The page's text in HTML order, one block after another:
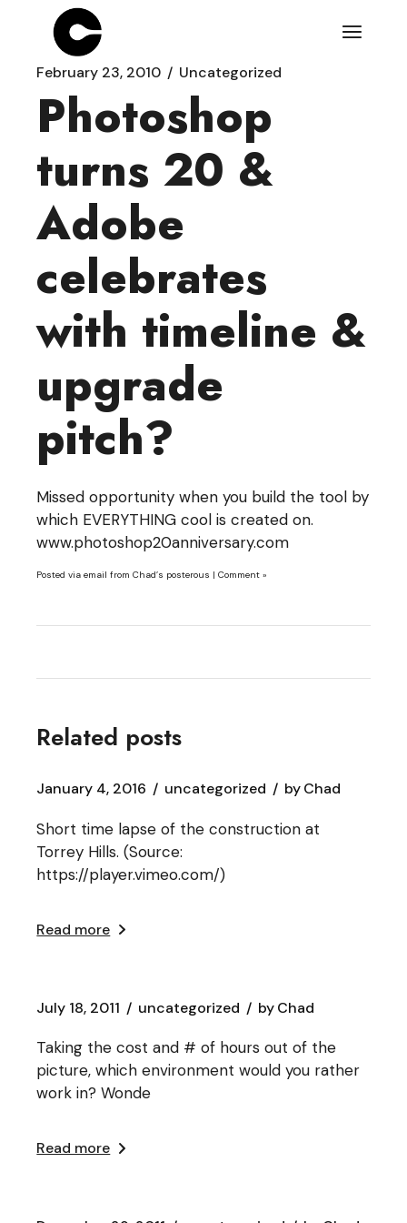
February 23, 2010 Uncategorized
Photoshop
turns 20 &
Adobe
celebrates
with timeline &
upgrade
pitch?
Missed opportunity when you build the tool by
which EVERYTHING cool is created on.
www.photoshop20anniversary.com
Posted via email fromChad’s posterous |Comment »
Related posts
January 4, 2016 uncategorized byChad
Short time lapse of the construction at
Torrey Hills. (Source:
https://player.vimeo.com/)
Read more
July 18, 2011 uncategorized byChad
Taking the cost and # of hours out of the
picture, which environment would you rather
work in? Wonde
Read more